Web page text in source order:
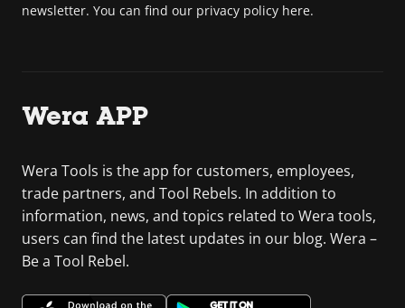
newsletter. You can find our privacy policy here.
Wera APP
Wera Tools is the app for customers, employees,
trade partners, and Tool Rebels. In addition to
information, news, and topics related to Wera tools,
users can find the latest updates in our blog. Wera –
Be a Tool Rebel.